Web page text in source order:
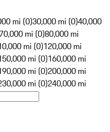
mi (0)30,000 mi (0)40,000
70,000 mi (0)80,000 mi
mi (0)120,000 mi
mi (0)160,000 mi
mi (0)200,000 mi
mi (0)240,000 mi